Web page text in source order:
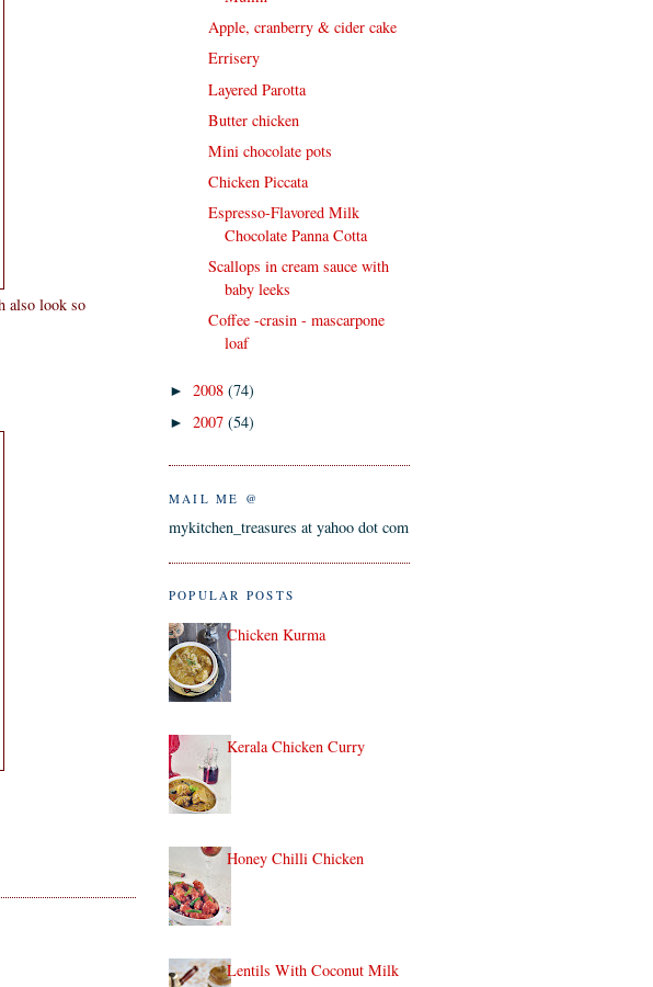
also look so
Apple, cranberry & cider cake
Errisery
Layered Parotta
Butter chicken
Mini chocolate pots
Chicken Piccata
Espresso-Flavored Milk
Chocolate Panna Cotta
Scallops in cream sauce with
baby leeks
Coffee -crasin - mascarpone
loaf
► 2008 (74)
► 2007 (54)
MAIL ME @
mykitchen_treasures at yahoo dot com
POPULAR POSTS
Chicken Kurma
Kerala Chicken Curry
Honey Chilli Chicken
Lentils With Coconut Milk